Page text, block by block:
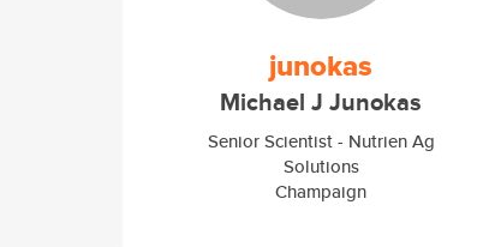
junokas
Michael J Junokas
Senior Scientist - Nutrien Ag
Solutions
Champaign